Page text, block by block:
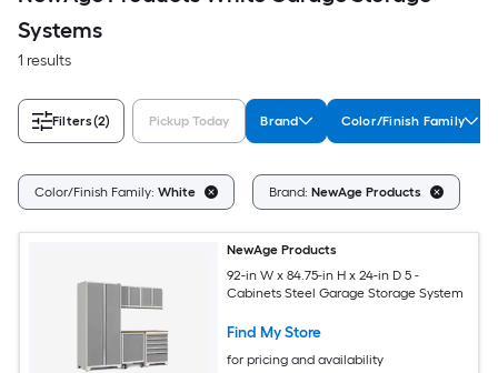
Systems
1 results
Filters(2) Pickup Today Brand Color/Finish Family
Color/Finish Family: White Brand: NewAge Products
NewAge Products
92-in W x 84.75-in H x 24-in D 5 -
Cabinets Steel Garage Storage System
Find My Store
for pricing and availability